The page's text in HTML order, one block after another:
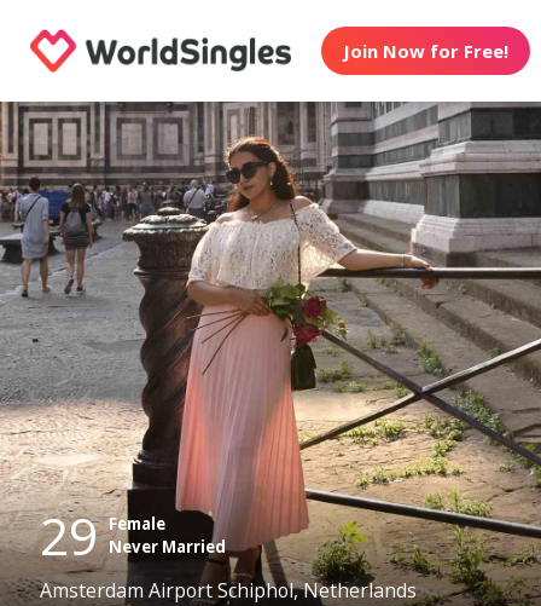
Join Now for Free!
29 Female
Never Married
Amsterdam Airport Schiphol, Netherlands